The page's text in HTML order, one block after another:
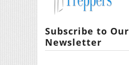
Subscribe to Our
Newsletter